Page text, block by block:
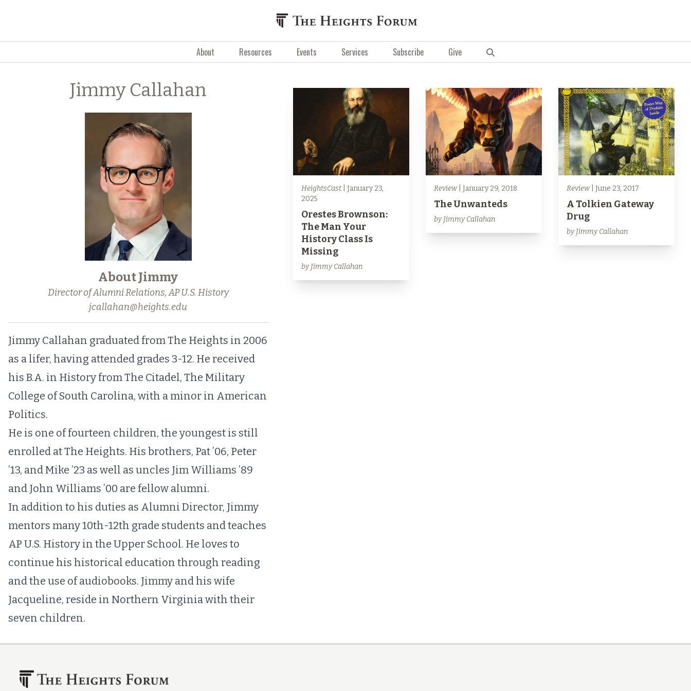
About Resources Events Services Subscribe Give
Jimmy Callahan
About Jimmy
Director of Alumni Relations, AP U.S. History
jcallahan@heights.edu
Jimmy Callahan graduated from The Heights in 2006
as a lifer, having attended grades 3-12. He received
his B.A. in History from The Citadel, The Military
College of South Carolina, with a minor in American
Politics.
He is one of fourteen children, the youngest is still
enrolled at The Heights. His brothers, Pat ’06, Peter
’13, and Mike ’23 as well as uncles Jim Williams ’89
and John Williams ’00 are fellow alumni.
In addition to his duties as Alumni Director, Jimmy
mentors many 10th-12th grade students and teaches
AP U.S. History in the Upper School. He loves to
continue his historical education through reading
and the use of audiobooks. Jimmy and his wife
Jacqueline, reside in Northern Virginia with their
seven children.
HeightsCast| January 23,
2025
Orestes Brownson:
The Man Your
History Class Is
Missing
by Jimmy Callahan
Review| January 29, 2018
The Unwanteds
by Jimmy Callahan
Review| June 23, 2017
A Tolkien Gateway
Drug
by Jimmy Callahan